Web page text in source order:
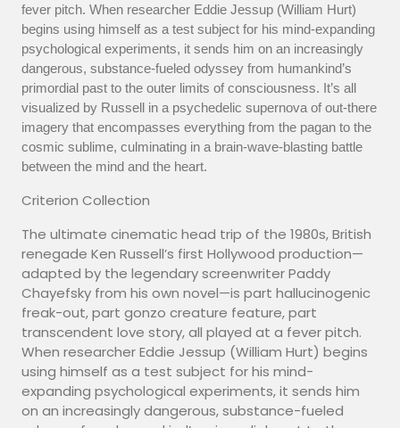
fever pitch. When researcher Eddie Jessup (William Hurt)
begins using himself as a test subject for his mind-expanding
psychological experiments, it sends him on an increasingly
dangerous, substance-fueled odyssey from humankind’s
primordial past to the outer limits of consciousness. It’s all
visualized by Russell in a psychedelic supernova of out-there
imagery that encompasses everything from the pagan to the
cosmic sublime, culminating in a brain-wave-blasting battle
between the mind and the heart.
Criterion Collection
The ultimate cinematic head trip of the 1980s, British
renegade Ken Russell’s first Hollywood production—
adapted by the legendary screenwriter Paddy
Chayefsky from his own novel—is part hallucinogenic
freak-out, part gonzo creature feature, part
transcendent love story, all played at a fever pitch.
When researcher Eddie Jessup (William Hurt) begins
using himself as a test subject for his mind-
expanding psychological experiments, it sends him
on an increasingly dangerous, substance-fueled